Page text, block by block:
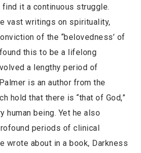
it a continuous struggle.
vast writings on spirituality,
of the “belovedness’ of
this to be a lifelong
a lengthy period of
is an author from the
hold that there is “that of God,”
human being. Yet he also
periods of clinical
wrote about in a book, Darkness